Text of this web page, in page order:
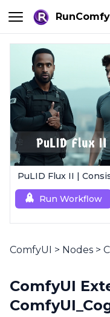
RunComfy
Run Workflow
ComfyUI > Nodes >
ComfyUI